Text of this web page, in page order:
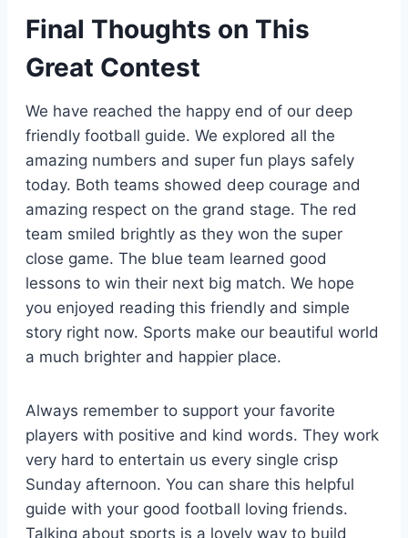
Final Thoughts on This
Great Contest
We have reached the happy end of our deep
friendly football guide. We explored all the
amazing numbers and super fun plays safely
today. Both teams showed deep courage and
amazing respect on the grand stage. The red
team smiled brightly as they won the super
close game. The blue team learned good
lessons to win their next big match. We hope
you enjoyed reading this friendly and simple
story right now. Sports make our beautiful world
a much brighter and happier place.
Always remember to support your favorite
players with positive and kind words. They work
very hard to entertain us every single crisp
Sunday afternoon. You can share this helpful
guide with your good football loving friends.
Talking about sports is a lovely way to build